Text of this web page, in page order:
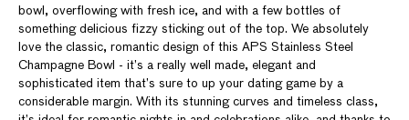
bowl, overflowing with fresh ice, and with a few bottles of
something delicious fizzy sticking out of the top. We absolutely
love the classic, romantic design of this APS Stainless Steel
Champagne Bowl - it’s a really well made, elegant and
sophisticated item that’s sure to up your dating game by a
considerable margin. With its stunning curves and timeless class,